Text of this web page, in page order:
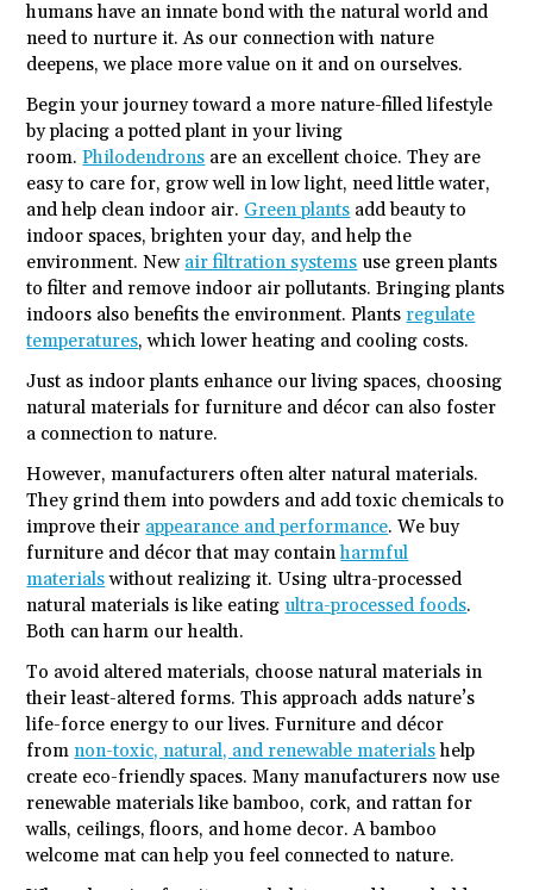
humans have an innate bond with the natural world and
need to nurture it. As our connection with nature
deepens, we place more value on it and on ourselves.
Begin your journey toward a more nature-filled lifestyle
by placing a potted plant in your living
room.Philodendrons are an excellent choice. They are
easy to care for, grow well in low light, need little water,
and help clean indoor air. Green plants add beauty to
indoor spaces, brighten your day, and help the
environment. New air filtration systems use green plants
to filter and remove indoor air pollutants. Bringing plants
indoors also benefits the environment. Plantsregulate
temperatures, which lower heating and cooling costs.
Just as indoor plants enhance our living spaces, choosing
natural materials for furniture and décor can also foster
a connection to nature.
However, manufacturers often alter natural materials.
They grind them into powders and add toxic chemicals to
improve their appearance and performance. We buy
furniture and décor that may containharmful
materialswithout realizing it. Using ultra-processed
natural materials is like eating ultra-processed foods.
Both can harm our health.
To avoid altered materials, choose natural materials in
their least-altered forms. This approach adds nature’s
life-force energy to our lives. Furniture and décor
fromnon-toxic, natural, and renewable materials help
create eco-friendly spaces. Many manufacturers now use
renewable materials like bamboo, cork, and rattan for
walls, ceilings, floors, and home decor. A bamboo
welcome mat can help you feel connected to nature.